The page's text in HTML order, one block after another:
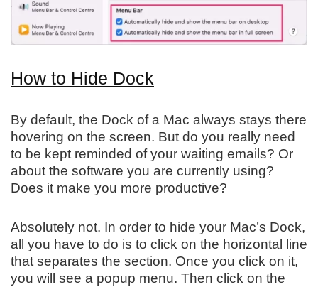
How to Hide Dock
By default, the Dock of a Mac always stays there
hovering on the screen. But do you really need
to be kept reminded of your waiting emails? Or
about the software you are currently using?
Does it make you more productive?
Absolutely not. In order to hide your Mac’s Dock,
all you have to do is to click on the horizontal line
that separates the section. Once you click on it,
you will see a popup menu. Then click on the